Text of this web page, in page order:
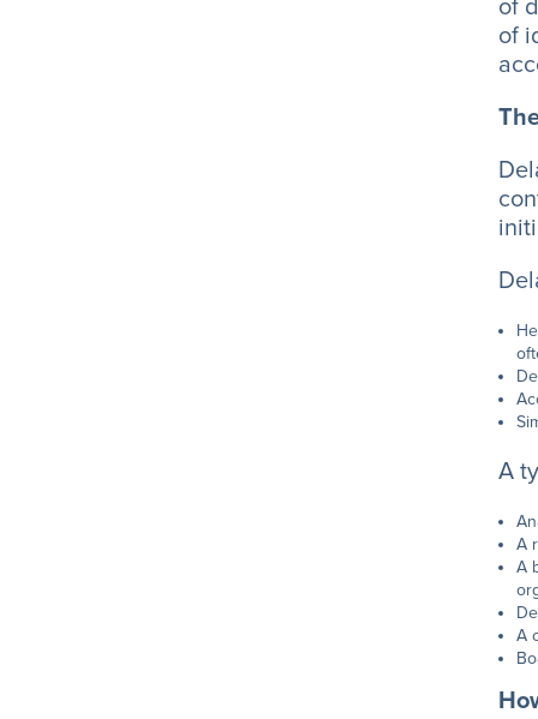
of
of
A
A
A
A